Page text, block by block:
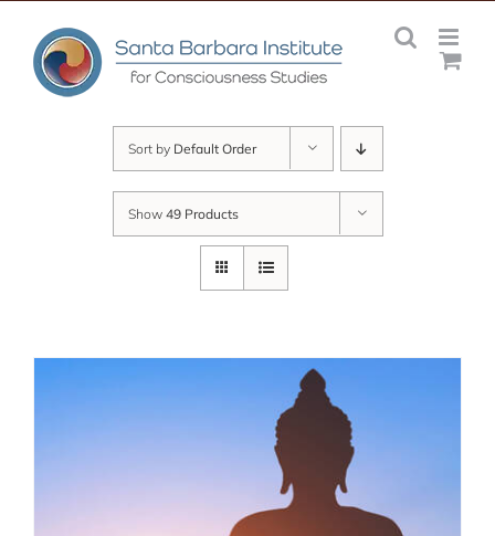
content
Sort by Default Order
Show 49 Products